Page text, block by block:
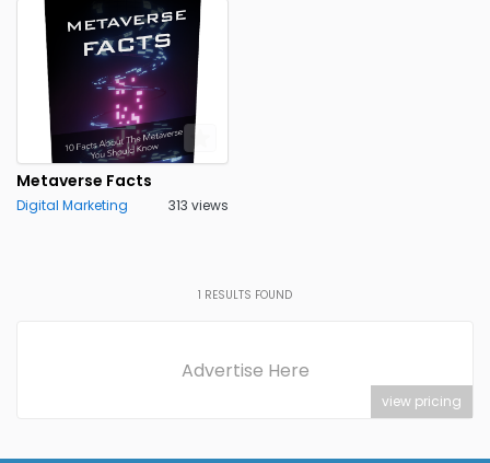
Metaverse Facts
Digital Marketing 313 views
1 RESULTS FOUND
Advertise Here
view pricing